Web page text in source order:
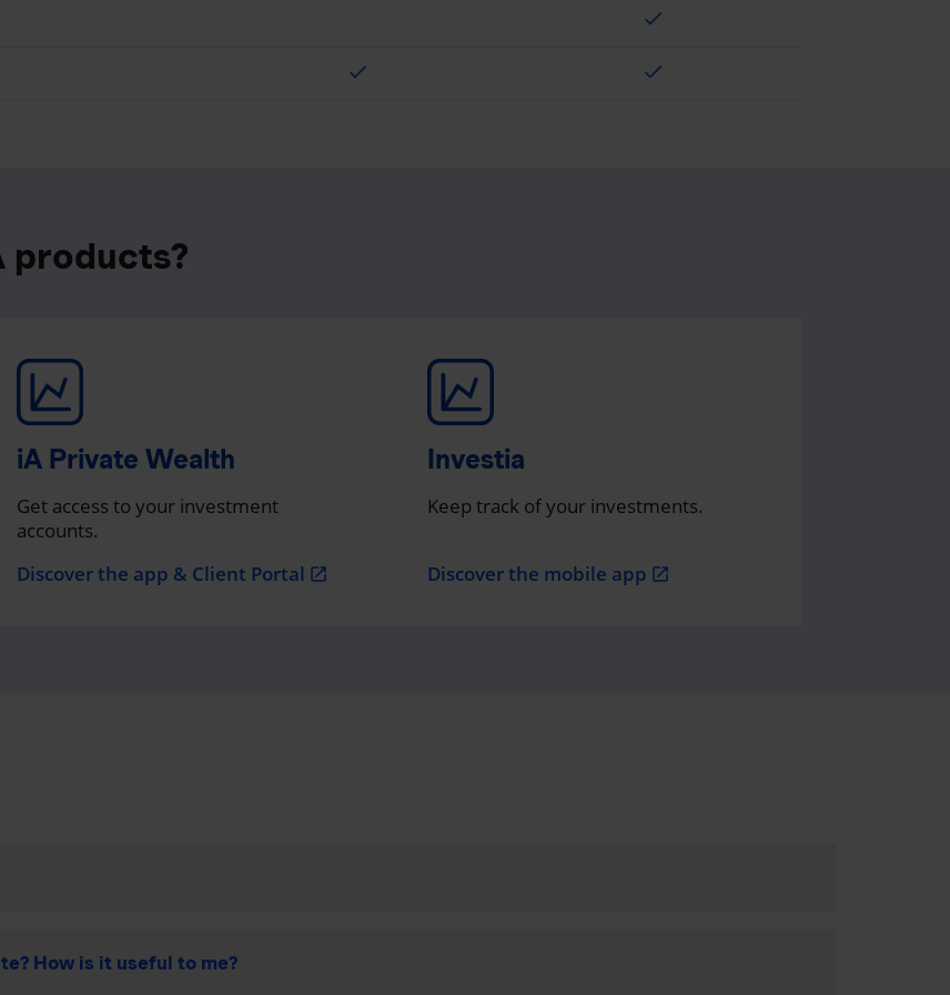
check
check check
products?
iA Private Wealth
Get access to your investment
accounts.
Discover the app & Client Portal open_in_new
Investia
Keep track of your investments.
Discover the mobile app open_in_new
How is it useful to me?